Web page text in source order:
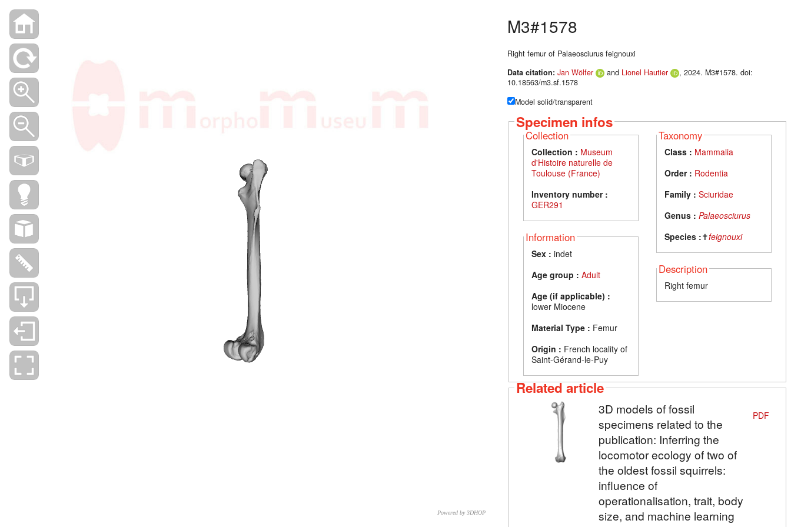
Powered by 3DHOP
M3#1578
Right femur of Palaeosciurus feignouxi
Data citation: Jan Wölfer and Lionel Hautier
, 2024. M3#1578. doi:
10.18563/m3.sf.1578
Model solid/transparent
Specimen infos
Collection
Collection : Museum
d'Histoire naturelle de
Toulouse (France)
Inventory number :
GER291
Information
Sex : indet
Age group : Adult
Age (if applicable) :
lower Miocene
Material Type : Femur
Origin : French locality of
Saint-Gérand-le-Puy
Taxonomy
Class : Mammalia
Order : Rodentia
Family : Sciuridae
Genus : Palaeosciurus
Species :✝feignouxi
Description
Right femur
Related article
3D models of fossil
specimens related to the
publication: Inferring the
locomotor ecology of two of
the oldest fossil squirrels:
influence of
operationalisation, trait, body
size, and machine learning
PDF